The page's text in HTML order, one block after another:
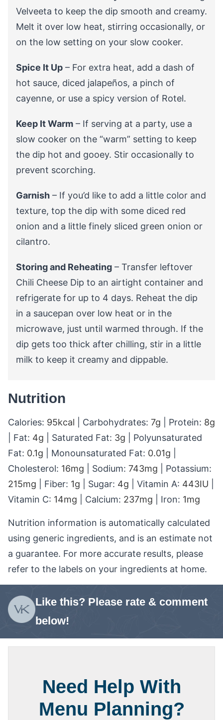
Velveeta to keep the dip smooth and creamy.
Melt it over low heat, stirring occasionally, or
on the low setting on your slow cooker.
Spice It Up – For extra heat, add a dash of
hot sauce, diced jalapeños, a pinch of
cayenne, or use a spicy version of Rotel.
Keep It Warm – If serving at a party, use a
slow cooker on the “warm” setting to keep
the dip hot and gooey. Stir occasionally to
prevent scorching.
Garnish – If you’d like to add a little color and
texture, top the dip with some diced red
onion and a little finely sliced green onion or
cilantro.
Storing and Reheating – Transfer leftover
Chili Cheese Dip to an airtight container and
refrigerate for up to 4 days. Reheat the dip
in a saucepan over low heat or in the
microwave, just until warmed through. If the
dip gets too thick after chilling, stir in a little
milk to keep it creamy and dippable.
Nutrition
Calories: 95kcal Carbohydrates: 7g Protein: 8g
Fat: 4g Saturated Fat: 3g
Polyunsaturated
Fat: 0.1g Monounsaturated Fat: 0.01g
Cholesterol: 16mg Sodium: 743mg
Potassium:
215mg Fiber: 1g Sugar: 4g Vitamin A: 443IU
Vitamin C: 14mg Calcium: 237mg Iron: 1mg
Nutrition information is automatically calculated
using generic ingredients, and is an estimate not
a guarantee. For more accurate results, please
refer to the labels on your ingredients at home.
Like this? Please rate & comment
below!
Need Help With
Menu Planning?